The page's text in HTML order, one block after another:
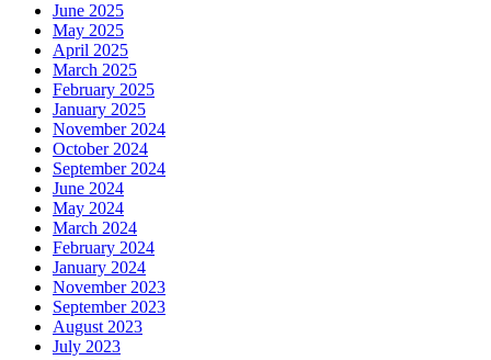
June 2025
May 2025
April 2025
March 2025
February 2025
January 2025
November 2024
October 2024
September 2024
June 2024
May 2024
March 2024
February 2024
January 2024
November 2023
September 2023
August 2023
July 2023